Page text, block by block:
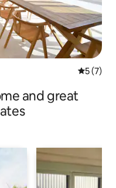
5 out of
5 (7)
and great